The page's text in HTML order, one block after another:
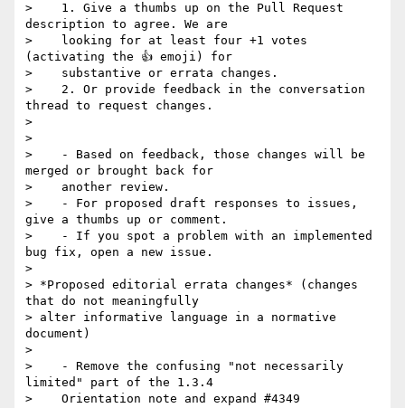
>    1. Give a thumbs up on the Pull Request
description to agree. We are
>    looking for at least four +1 votes
(activating the 👍 emoji) for
>    substantive or errata changes.
>    2. Or provide feedback in the conversation
thread to request changes.
>
>
>    - Based on feedback, those changes will be
merged or brought back for
>    another review.
>    - For proposed draft responses to issues,
give a thumbs up or comment.
>    - If you spot a problem with an implemented
bug fix, open a new issue.
>
> *Proposed editorial errata changes* (changes
that do not meaningfully
> alter informative language in a normative
document)
>
>    - Remove the confusing "not necessarily
limited" part of the 1.3.4
>    Orientation note and expand #4349